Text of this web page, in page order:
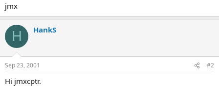
jmx
H HankS
Sep 23, 2001 #2
Hi jmxcptr.